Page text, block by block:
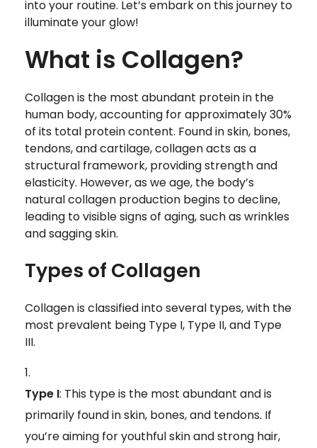
into your routine. Let’s embark on this journey to
illuminate your glow!
What is Collagen?
Collagen is the most abundant protein in the
human body, accounting for approximately 30%
of its total protein content. Found in skin, bones,
tendons, and cartilage, collagen acts as a
structural framework, providing strength and
elasticity. However, as we age, the body’s
natural collagen production begins to decline,
leading to visible signs of aging, such as wrinkles
and sagging skin.
Types of Collagen
Collagen is classified into several types, with the
most prevalent being Type I, Type II, and Type
III.
Type I: This type is the most abundant and is
primarily found in skin, bones, and tendons. If
you’re aiming for youthful skin and strong hair,